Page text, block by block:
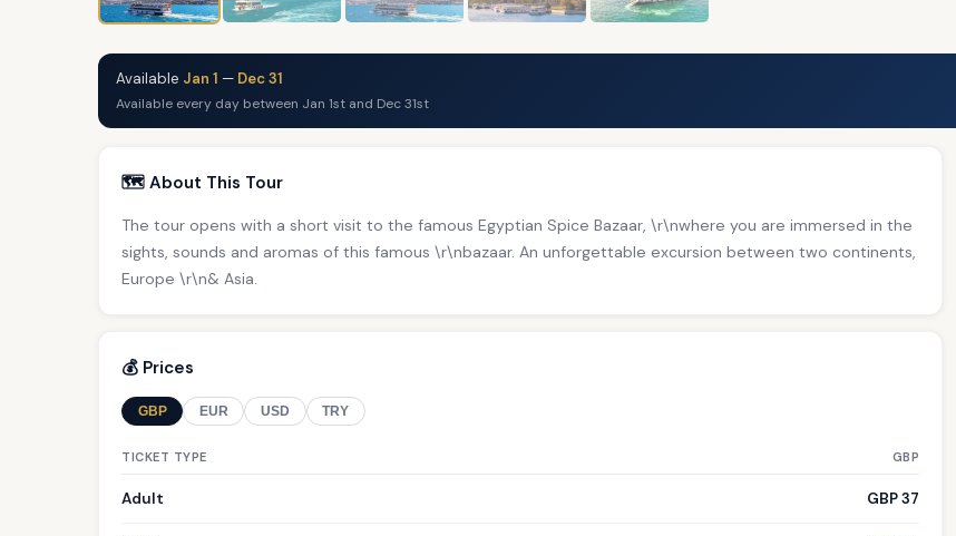
Available Jan 1 — Dec 31
Available every day between Jan 1st and Dec 31st
🗺️ About This Tour
The tour opens with a short visit to the famous Egyptian Spice Bazaar, \r\nwhere you are immersed in the
sights, sounds and aromas of this famous \r\nbazaar. An unforgettable excursion between two continents,
Europe \r\n& Asia.
💰 Prices
GBP EUR USD TRY
TICKET TYPE GBP
Adult GBP 37